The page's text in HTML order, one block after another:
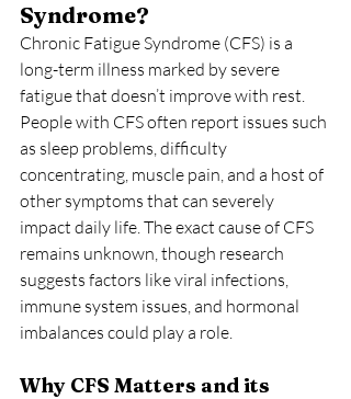
Syndrome?
Chronic Fatigue Syndrome (CFS) is a
long-term illness marked by severe
fatigue that doesn’t improve with rest.
People with CFS often report issues such
as sleep problems, difficulty
concentrating, muscle pain, and a host of
other symptoms that can severely
impact daily life. The exact cause of CFS
remains unknown, though research
suggests factors like viral infections,
immune system issues, and hormonal
imbalances could play a role.
Why CFS Matters and its